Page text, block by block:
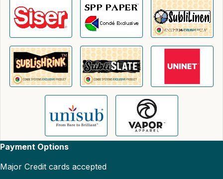
Payment Options
Major Credit cards accepted